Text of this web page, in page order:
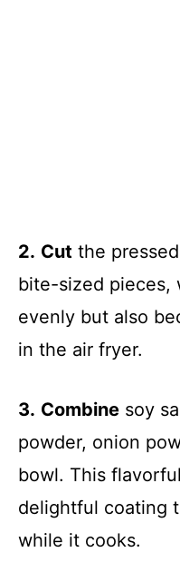
2. Cut the
bite-sized pieces,
evenly but also
in the air fryer.
3. Combine soy
powder, onion
bowl. This
delightful coating
while it cooks.